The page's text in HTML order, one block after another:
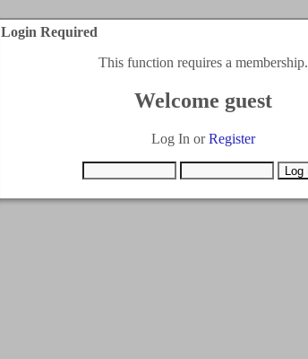
Login Required
This function requires a membership.
Welcome guest
Log In orRegister